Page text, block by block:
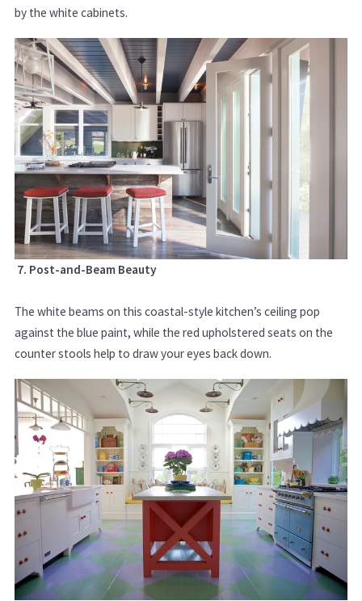
by the white cabinets.
7. Post-and-Beam Beauty
The white beams on this coastal-style kitchen’s ceiling pop
against the blue paint, while the red upholstered seats on the
counter stools help to draw your eyes back down.